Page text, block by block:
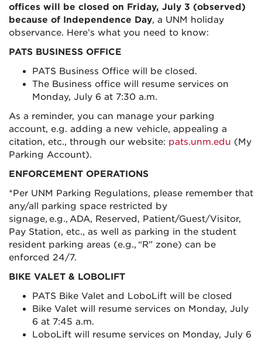
offices will be closed on Friday, July 3 (observed)
because of Independence Day, a UNM holiday
observance. Here’s what you need to know:
PATS BUSINESS OFFICE
PATS Business Office will be closed.
The Business office will resume services on
Monday, July 6 at 7:30 a.m.
As a reminder, you can manage your parking
account, e.g. adding a new vehicle, appealing a
citation, etc., through our website: pats.unm.edu (My
Parking Account).
ENFORCEMENT OPERATIONS
*Per UNM Parking Regulations, please remember that
any/all parking space restricted by
signage, e.g., ADA, Reserved, Patient/Guest/Visitor,
Pay Station, etc., as well as parking in the student
resident parking areas (e.g., “R” zone) can be
enforced 24/7.
BIKE VALET & LOBOLIFT
PATS Bike Valet and LoboLift will be closed
Bike Valet will resume services on Monday, July
6 at 7:45 a.m.
LoboLift will resume services on Monday, July 6